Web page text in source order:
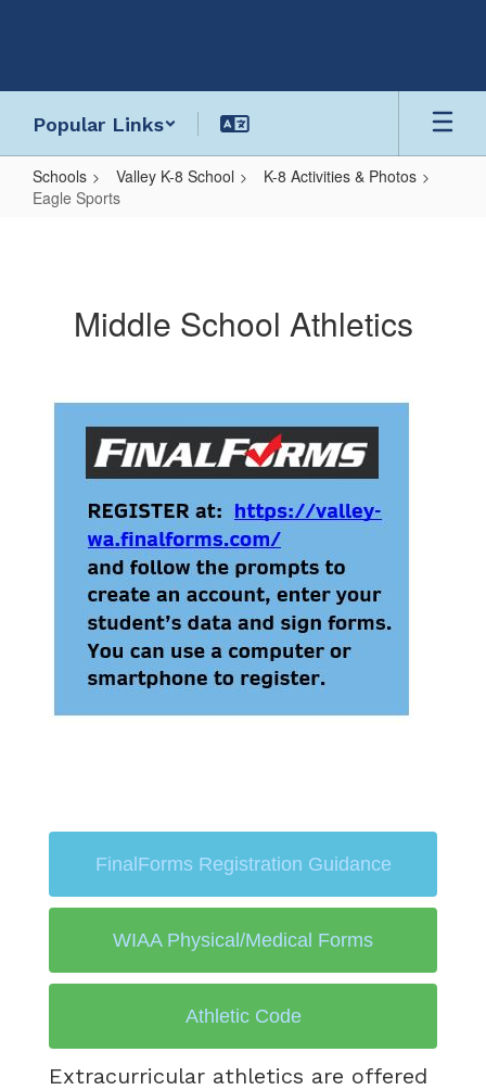
Popular Links
Schools Valley K-8 School
K-8 Activities & Photos
Eagle Sports
Middle School Athletics
FinalForms Registration Guidance
WIAA Physical/Medical Forms
Athletic Code
Extracurricular athletics are offered